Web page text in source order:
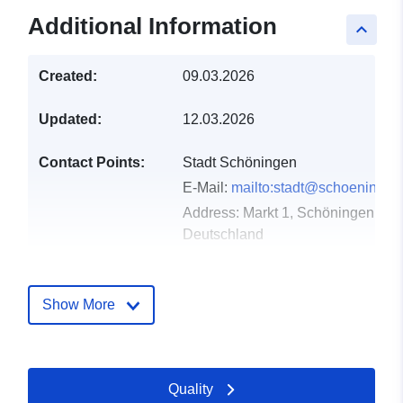
keyboard_arrow_up
Additional Information
Created: 09.03.2026
Updated: 12.03.2026
Contact Points:
Stadt Schöningen
E-Mail:
Address: Markt 1, Schöningen, D-
Deutschland
Record:
March 2026
Updated on data.europa.eu:
Show More
Quality